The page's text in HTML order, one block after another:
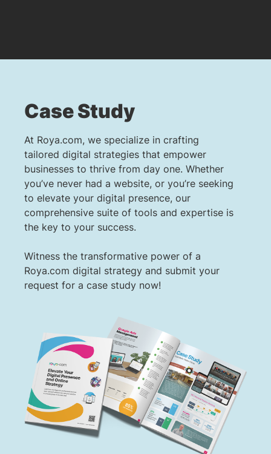
Case Study
At Roya.com, we specialize in crafting
tailored digital strategies that empower
businesses to thrive from day one. Whether
you’ve never had a website, or you’re seeking
to elevate your digital presence, our
comprehensive suite of tools and expertise is
the key to your success.
Witness the transformative power of a
Roya.com digital strategy and submit your
request for a case study now!